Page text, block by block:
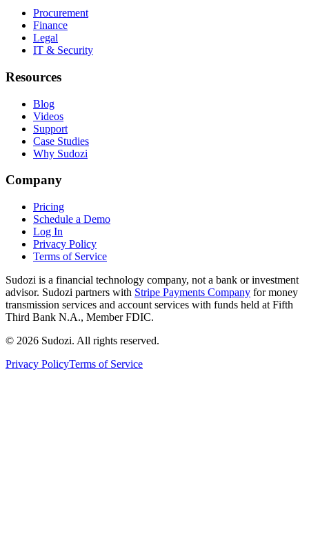
Procurement
Finance
Legal
IT & Security
Resources
Blog
Videos
Support
Case Studies
Why Sudozi
Company
Pricing
Schedule a Demo
Log In
Privacy Policy
Terms of Service
Sudozi is a financial technology company, not a bank or investment
advisor. Sudozi partners with Stripe Payments Company for money
transmission services and account services with funds held at Fifth
Third Bank N.A., Member FDIC.
© 2026 Sudozi. All rights reserved.
Privacy PolicyTerms of Service